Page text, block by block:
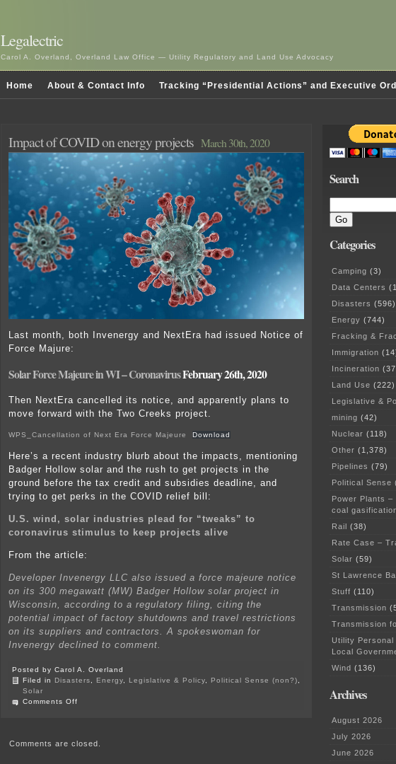
Legalectric
Carol A. Overland, Overland Law Office — Utility Regulatory and Land Use Advocacy
Home About & Contact Info Tracking “Presidential Actions” and Executive
Impact of COVID on energy projects March 30th, 2020
Last month, both Invenergy and NextEra had issued Notice of
Force Majure:
Solar Force Majeure in WI – CoronavirusFebruary 26th, 2020
Then NextEra cancelled its notice, and apparently plans to
move forward with the Two Creeks project.
WPS_Cancellation of Next Era Force Majeure Download
Here’s a recent industry blurb about the impacts, mentioning
Badger Hollow solar and the rush to get projects in the
ground before the tax credit and subsidies deadline, and
trying to get perks in the COVID relief bill:
U.S. wind, solar industries plead for “tweaks” to
coronavirus stimulus to keep projects alive
From the article:
Developer Invenergy LLC also issued a force majeure notice
on its 300 megawatt (MW) Badger Hollow solar project in
Wisconsin, according to a regulatory filing, citing the
potential impact of factory shutdowns and travel restrictions
on its suppliers and contractors. A spokeswoman for
Invenergy declined to comment.
Posted by Carol A. Overland
Filed in Disasters, Energy, Legislative & Policy, Political Sense (non?),
Solar
Comments Off
on
Comments are closed.
Search
Categories
Camping (3)
Data Centers
Disasters (596)
Energy (744)
Fracking &
Immigration
Incineration
Land Use (222)
Legislative &
mining (42)
Nuclear (118)
Other (1,378)
Pipelines (79)
Political Sense
Power Plants
coal
Rail (38)
Rate Case –
Solar (59)
St Lawrence
Stuff (110)
Transmission
Transmission
Utility
Local
Wind (136)
Archives
August 2026
July 2026
June 2026